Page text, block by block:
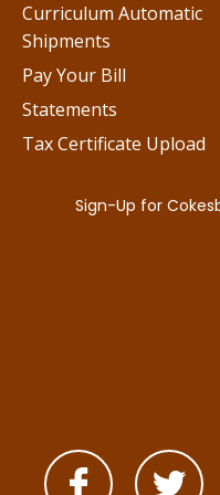
Curriculum Automatic
Shipments
Pay Your Bill
Statements
Tax Certificate Upload